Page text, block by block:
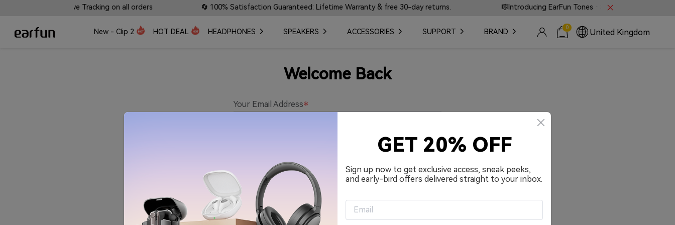
Available • 📍 Live Tracking on all orders 🔄 100% Satisfaction Guaranteed: Lifetime Warranty & free 30-day returns. 🎼Introducing EarFun Tones · Sound that speaks
New - Clip 2 HOT DEAL HEADPHONES SPEAKERS ACCESSORIES SUPPORT BRAND
0
United Kingdom
Welcome Back
Your Email Address
Remember me.
Sign in
GET 20% OFF
Sign up now to get exclusive access, sneak peeks,
and early-bird offers delivered straight to your inbox.